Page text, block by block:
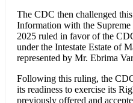
The CDC then challenged
Information with the
2025 ruled in favor of the
under the Intestate Estate of
represented by Mr. Ebrima
Following this ruling, the
its readiness to exercise its
previously offered and